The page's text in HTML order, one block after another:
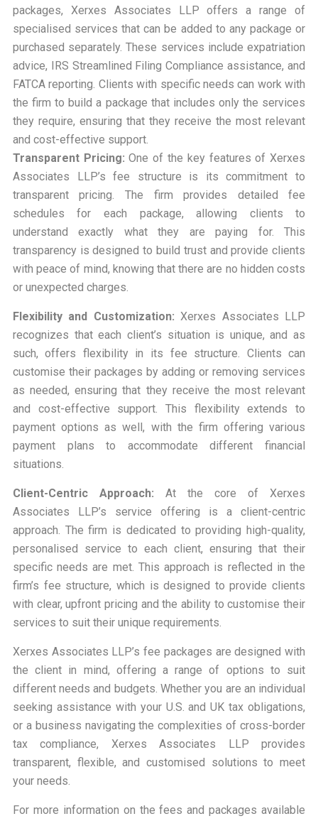
packages, Xerxes Associates LLP offers a range of
specialised services that can be added to any package or
purchased separately. These services include expatriation
advice, IRS Streamlined Filing Compliance assistance, and
FATCA reporting. Clients with specific needs can work with
the firm to build a package that includes only the services
they require, ensuring that they receive the most relevant
and cost-effective support.
Transparent Pricing: One of the key features of Xerxes
Associates LLP’s fee structure is its commitment to
transparent pricing. The firm provides detailed fee
schedules for each package, allowing clients to
understand exactly what they are paying for. This
transparency is designed to build trust and provide clients
with peace of mind, knowing that there are no hidden costs
or unexpected charges.
Flexibility and Customization: Xerxes Associates LLP
recognizes that each client’s situation is unique, and as
such, offers flexibility in its fee structure. Clients can
customise their packages by adding or removing services
as needed, ensuring that they receive the most relevant
and cost-effective support. This flexibility extends to
payment options as well, with the firm offering various
payment plans to accommodate different financial
situations.
Client-Centric Approach: At the core of Xerxes
Associates LLP’s service offering is a client-centric
approach. The firm is dedicated to providing high-quality,
personalised service to each client, ensuring that their
specific needs are met. This approach is reflected in the
firm’s fee structure, which is designed to provide clients
with clear, upfront pricing and the ability to customise their
services to suit their unique requirements.
Xerxes Associates LLP’s fee packages are designed with
the client in mind, offering a range of options to suit
different needs and budgets. Whether you are an individual
seeking assistance with your U.S. and UK tax obligations,
or a business navigating the complexities of cross-border
tax compliance, Xerxes Associates LLP provides
transparent, flexible, and customised solutions to meet
your needs.
For more information on the fees and packages available